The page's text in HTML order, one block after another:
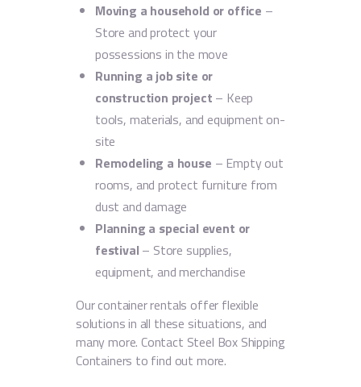
Moving a household or office –
Store and protect your
possessions in the move
Running a job site or
construction project – Keep
tools, materials, and equipment on-
site
Remodeling a house – Empty out
rooms, and protect furniture from
dust and damage
Planning a special event or
festival – Store supplies,
equipment, and merchandise
Our container rentals offer flexible
solutions in all these situations, and
many more. Contact Steel Box Shipping
Containers to find out more.